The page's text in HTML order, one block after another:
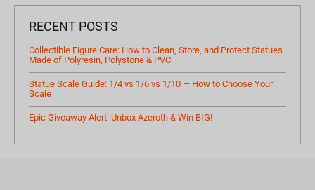
RECENT POSTS
Collectible Figure Care: How to Clean, Store, and Protect Statues
Made of Polyresin, Polystone & PVC
Statue Scale Guide: 1/4 vs 1/6 vs 1/10 — How to Choose Your
Scale
Epic Giveaway Alert: Unbox Azeroth & Win BIG!